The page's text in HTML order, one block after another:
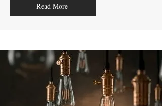
Read More